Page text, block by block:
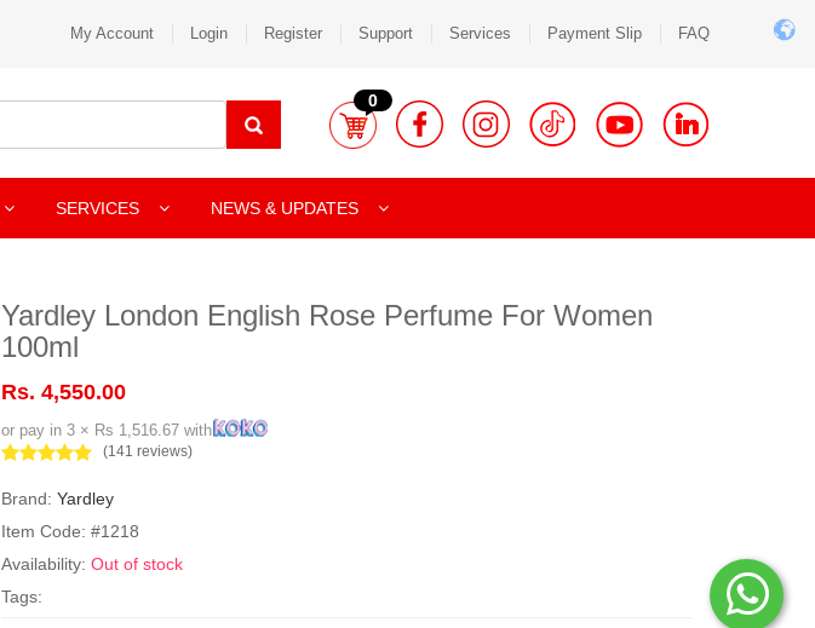
My Account Login Register Support Services Payment Slip FAQ
0
SERVICES NEWS & UPDATES
Yardley London English Rose Perfume For Women
100ml
Rs. 4,550.00
or pay in 3 × Rs 1,516.67 with
(141 reviews)
Brand: Yardley
Item Code: #1218
Availability: Out of stock
Tags: